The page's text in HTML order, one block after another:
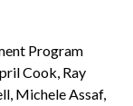
Program
Cook, Ray
Michele Assaf,